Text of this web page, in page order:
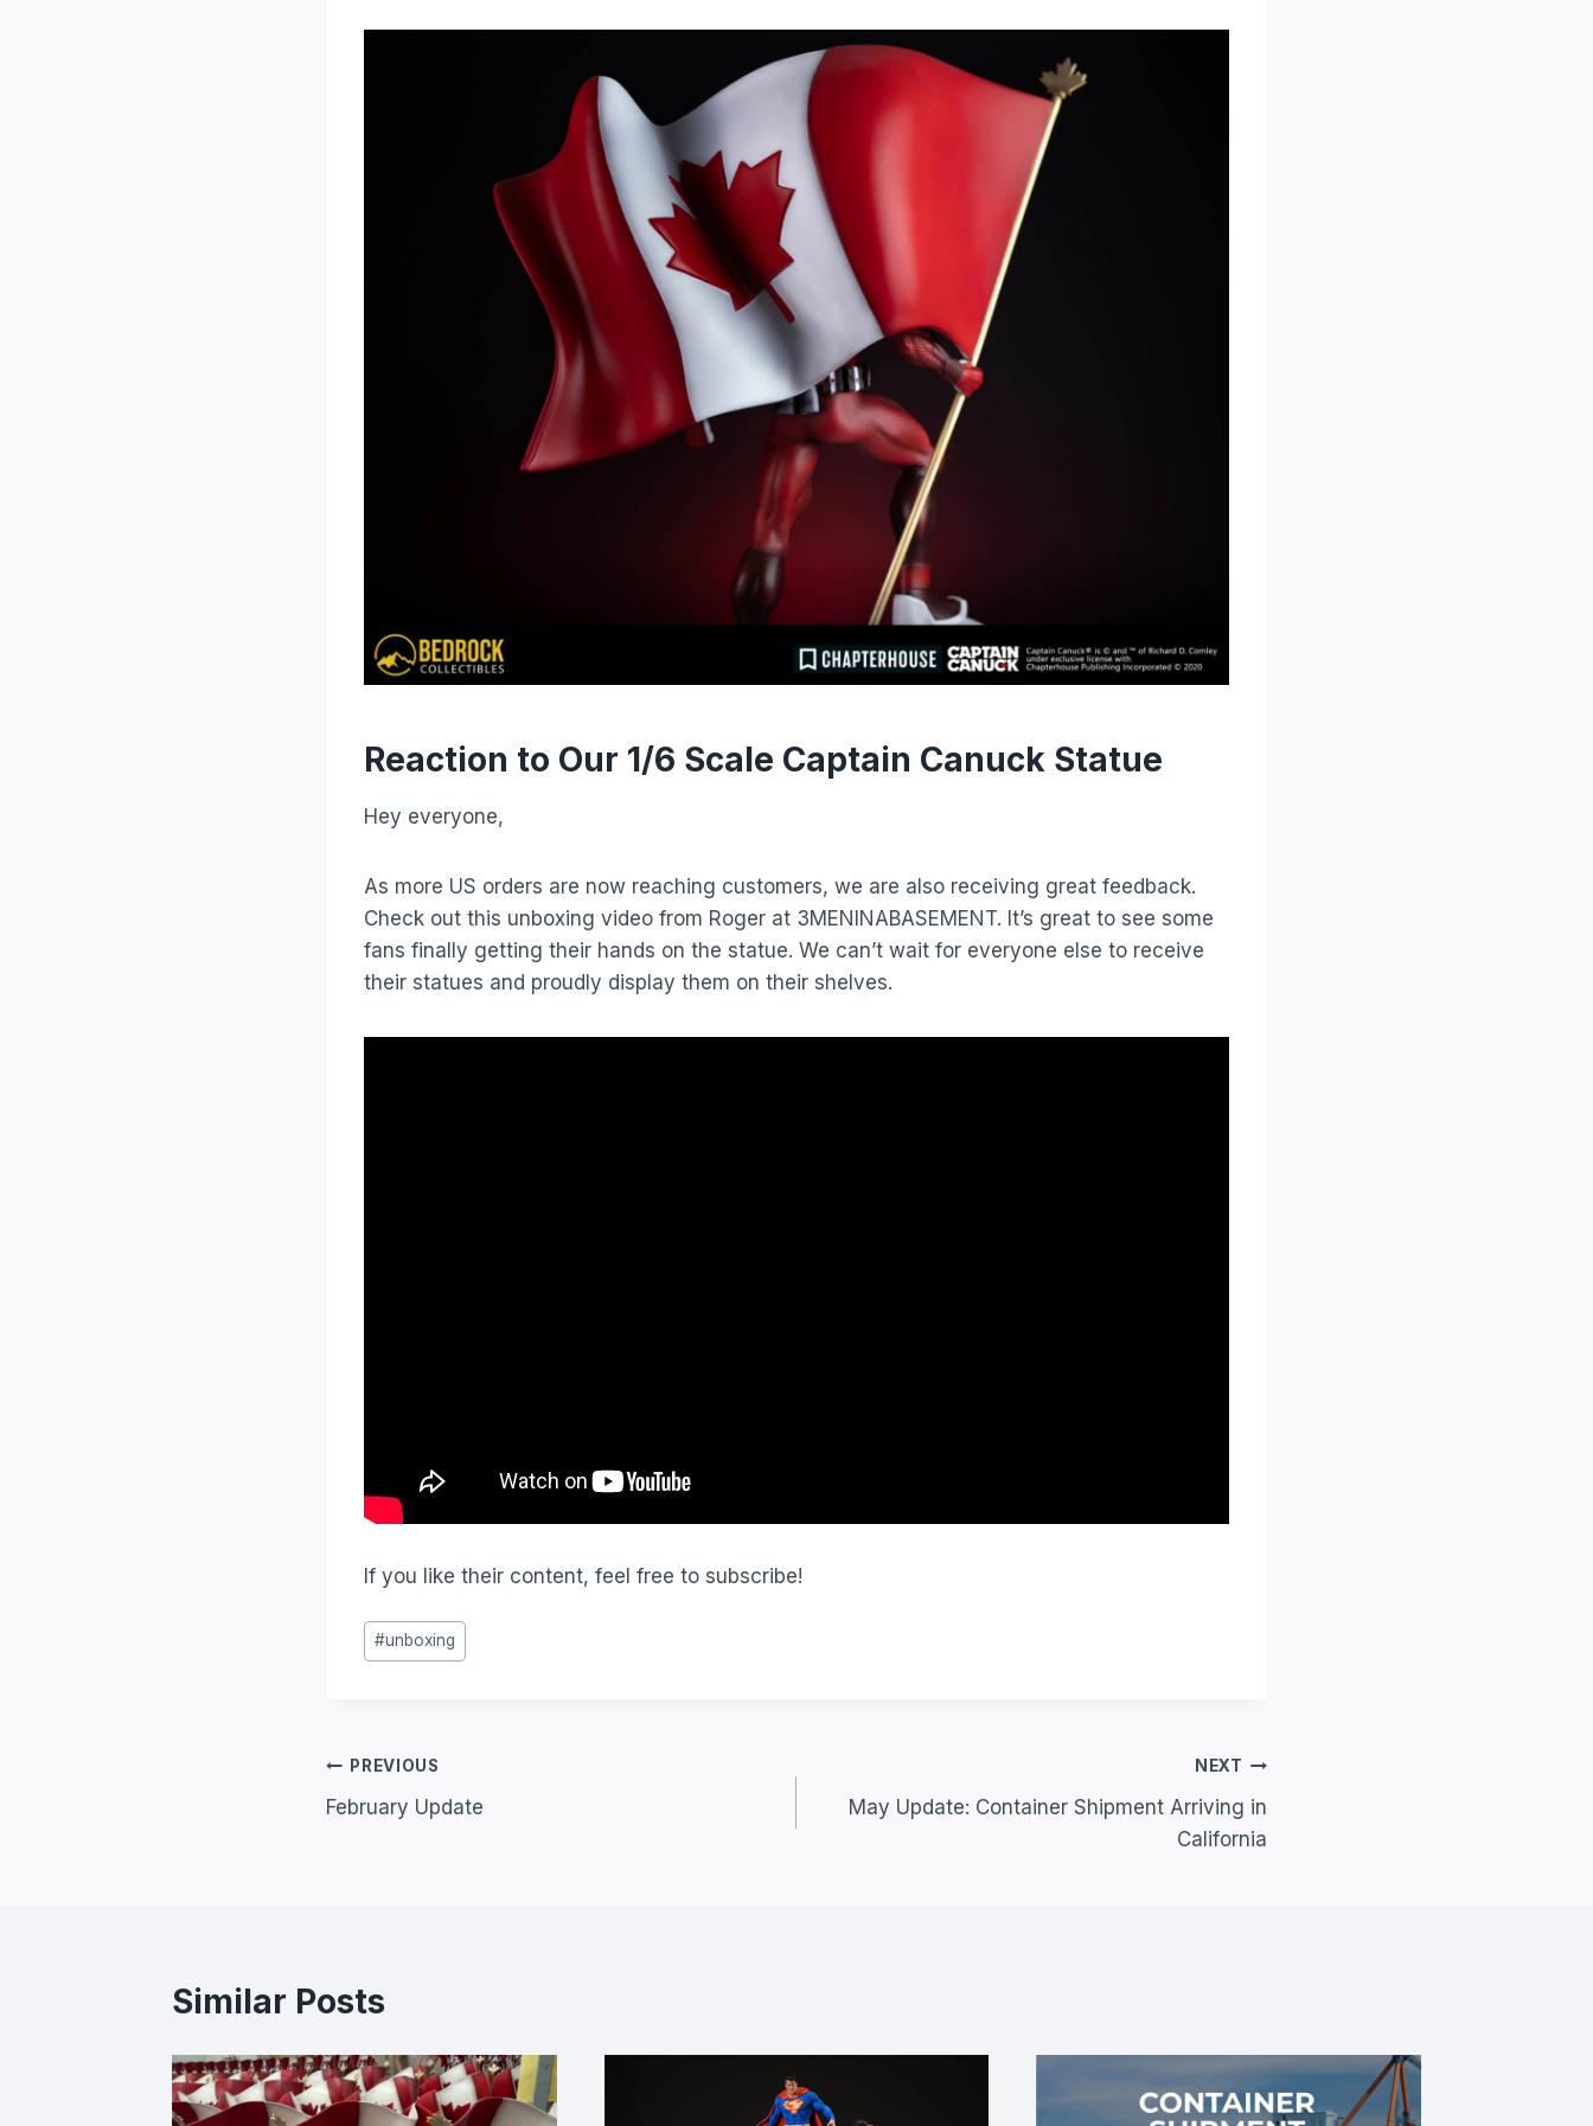
Reaction to Our 1/6 Scale Captain Canuck Statue
Hey everyone,
As more US orders are now reaching customers, we are also receiving great feedback.
Check out this unboxing video from Roger at 3MENINABASEMENT. It’s great to see some
fans finally getting their hands on the statue. We can’t wait for everyone else to receive
their statues and proudly display them on their shelves.
If you like their content, feel free to subscribe!
#unboxing
PREVIOUS
February Update
NEXT
May Update: Container Shipment Arriving in
California
Similar Posts